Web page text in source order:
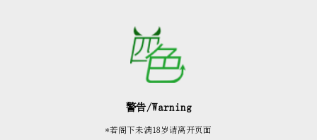

